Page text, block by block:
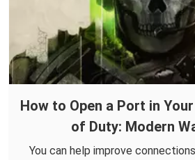
How to Open a Port in
of Duty: Modern
You can help improve